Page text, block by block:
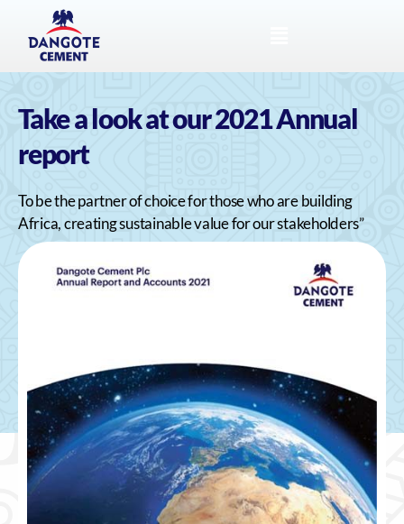
Take a look at our 2021 Annual
report
To be the partner of choice for those who are building
Africa, creating sustainable value for our stakeholders”